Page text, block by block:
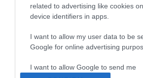
related to advertising like cookies
device identifiers in apps.
I want to allow my user data to be
Google for online advertising
I want to allow Google to send me
Repes